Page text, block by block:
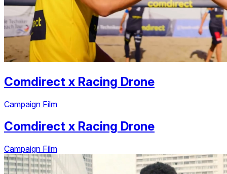
Comdirect x Racing Drone
Campaign Film
Comdirect x Racing Drone
Campaign Film